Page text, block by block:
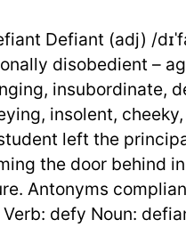
Defiant (adj) /
disobedient –
insubordinate,
insolent,
left the
the door behind
Antonyms
Verb: defy Noun: